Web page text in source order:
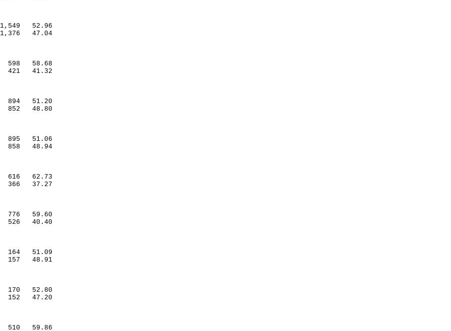
1,549
52.96
1,376
47.04
598
58.68
421
41.32
894
51.20
852
48.80
895
51.06
858
48.94
616
62.73
366
37.27
776
59.60
526
40.40
164
51.09
157
48.91
170
52.80
152
47.20
510 59.86